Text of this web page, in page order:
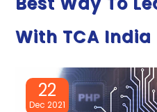
With TCA India
22
Dec 2021